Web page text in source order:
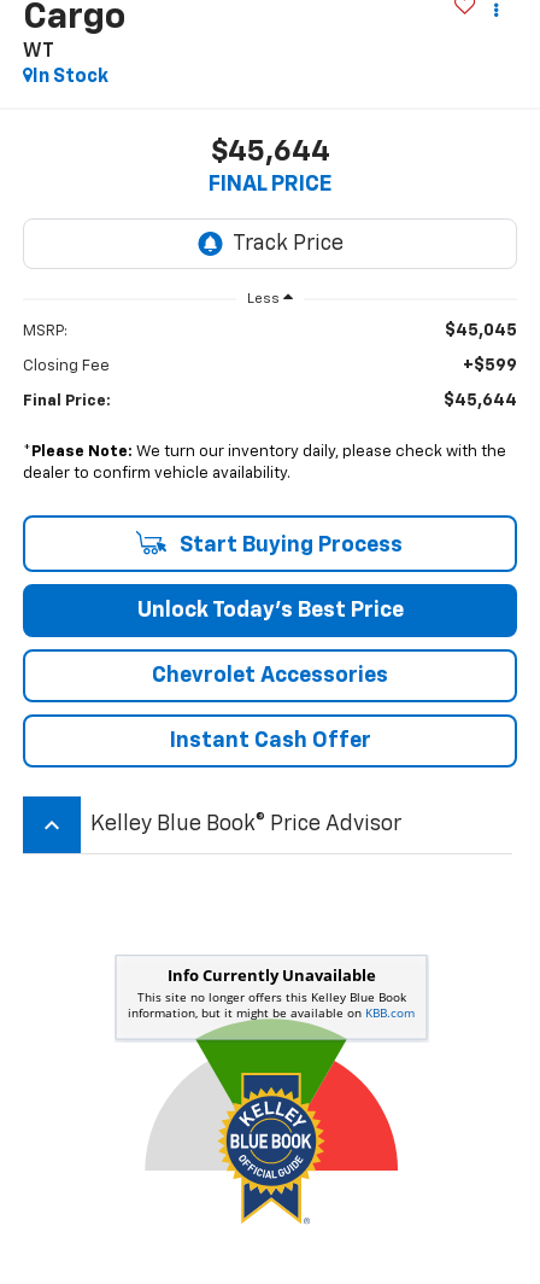
Cargo
WT
In Stock
$45,644
FINAL PRICE
Less
MSRP: $45,045
Closing Fee +$599
Final Price: $45,644
* Please Note: We turn our inventory daily, please check with the
dealer to confirm vehicle availability.
Start Buying Process
Unlock Today’s Best Price
Chevrolet Accessories
Instant Cash Offer
keyboard_arrow_up Kelley Blue Book® Price Advisor